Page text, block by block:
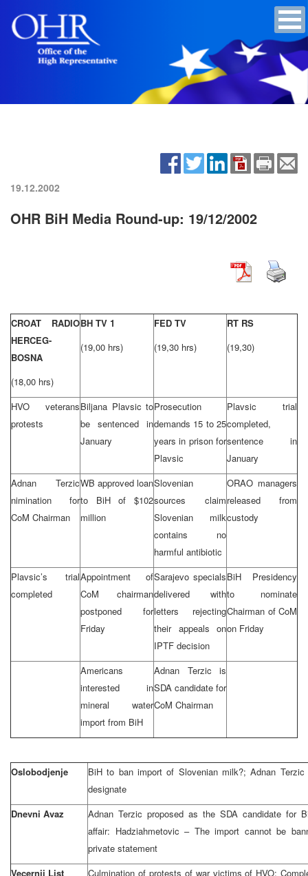
19.12.2002
OHR BiH Media Round-up: 19/12/2002
CROAT RADIO
HERCEG-
BOSNA
(18,00 hrs)
BH TV 1
(19,00 hrs)
FED TV
(19,30 hrs)
RT RS
(19,30)
HVO veterans
protests
Biljana Plavsic to
be sentenced in
January
Prosecution
demands 15 to 25
years in prison for
Plavsic
Plavsic trial
completed,
sentence in
January
Adnan Terzic
nimination for
CoM Chairman
WB approved loan
to BiH of $102
million
Slovenian
sources claim
Slovenian milk
contains no
harmful antibiotic
ORAO managers
released from
custody
Plavsic’s trial
completed
Appointment of
CoM chairman
postponed for
Friday
Sarajevo specials
delivered with
letters rejecting
their appeals on
IPTF decision
BiH Presidency
to nominate
Chairman of CoM
on Friday
Americans
interested in
mineral water
import from BiH
Adnan Terzic is
SDA candidate for
CoM Chairman
Oslobodjenje
BiH to ban import of Slovenian milk?; Adnan
designate
Dnevni Avaz
Adnan Terzic proposed as the SDA candidate for
affair: Hadziahmetovic – The import cannot be
private statement
Vecernji List
Culmination of protests of war victims of HVO: